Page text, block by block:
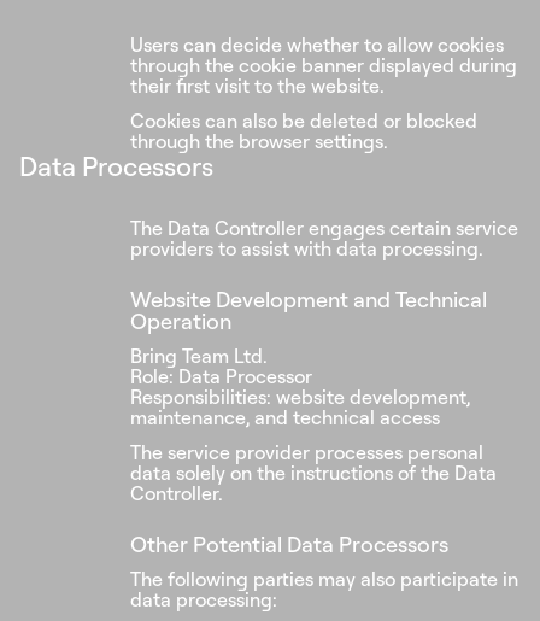
Users can decide whether to allow cookies
through the cookie banner displayed during
their first visit to the website.
Cookies can also be deleted or blocked
through the browser settings.
Data Processors
The Data Controller engages certain service
providers to assist with data processing.
Website Development and Technical
Operation
Bring Team Ltd.
Role: Data Processor
Responsibilities: website development,
maintenance, and technical access
The service provider processes personal
data solely on the instructions of the Data
Controller.
Other Potential Data Processors
The following parties may also participate in
data processing: